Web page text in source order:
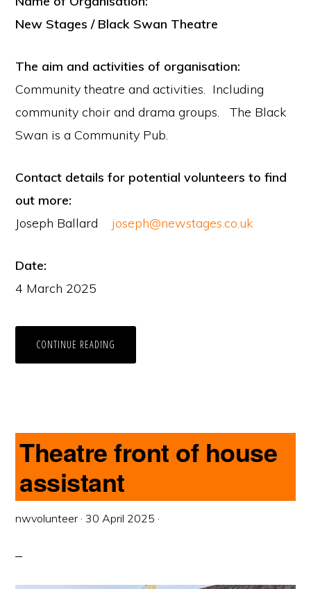
New Stages / Black Swan Theatre
The aim and activities of organisation:
Community theatre and activities. Including
community choir and drama groups. The Black
Swan is a Community Pub.
Contact details for potential volunteers to find
out more:
Joseph Ballard joseph@newstages.co.uk
Date:
4 March 2025
CONTINUE READING
Theatre front of house
assistant
nwvolunteer · 30 April 2025 ·